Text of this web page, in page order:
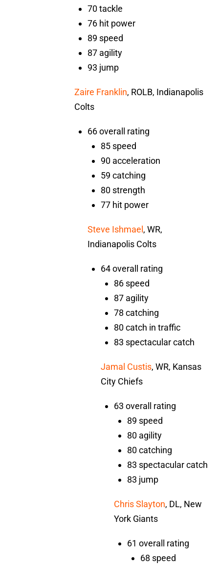
70 tackle
76 hit power
89 speed
87 agility
93 jump
Zaire Franklin, ROLB, Indianapolis
Colts
66 overall rating
85 speed
90 acceleration
59 catching
80 strength
77 hit power
Steve Ishmael , WR,
Indianapolis Colts
64 overall rating
86 speed
87 agility
78 catching
80 catch in traffic
83 spectacular catch
Jamal Custis, WR, Kansas
City Chiefs
63 overall rating
89 speed
80 agility
80 catching
83 spectacular catch
83 jump
Chris Slayton, DL, New
York Giants
61 overall rating
68 speed